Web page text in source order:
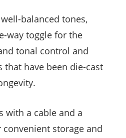
balanced tones,
way toggle for the
tonal control and
that have been die-cast
with a cable and a
convenient storage and